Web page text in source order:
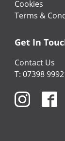
Cookies
Terms &
Get In
Contact Us
T: 07398